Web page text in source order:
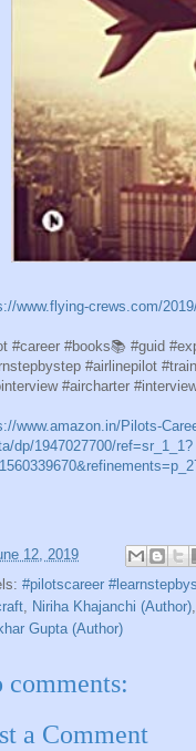
www.flying-crews.com/
#career #books📚 #guid
#airlinepilot
#aircharter
www.amazon.in/Pilots-
dp/1947027700/ref=sr_1_1?
12, 2019
#pilotscareer
Niriha Khajanchi (Author)
Gupta (Author)
comments:
a Comment